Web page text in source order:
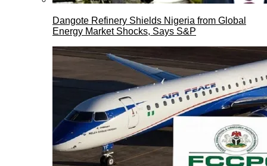
Dangote Refinery Shields Nigeria from Global
Energy Market Shocks, Says S&P